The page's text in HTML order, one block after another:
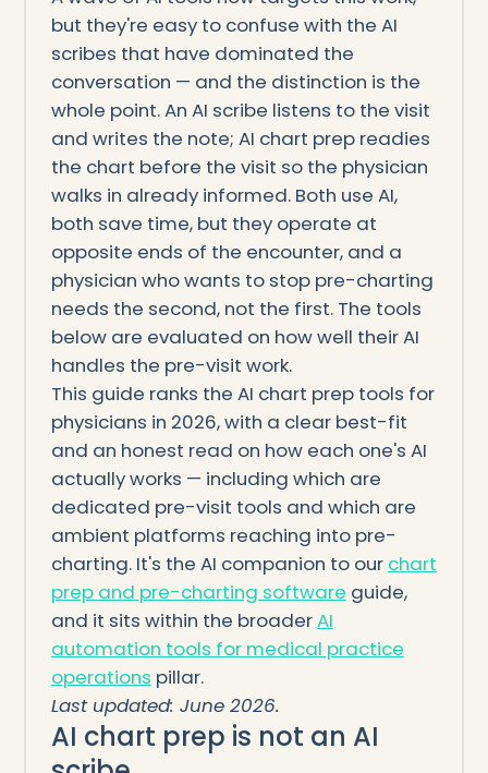
but they're easy to confuse with the AI
scribes that have dominated the
conversation — and the distinction is the
whole point. An AI scribe listens to the visit
and writes the note; AI chart prep readies
the chart before the visit so the physician
walks in already informed. Both use AI,
both save time, but they operate at
opposite ends of the encounter, and a
physician who wants to stop pre-charting
needs the second, not the first. The tools
below are evaluated on how well their AI
handles the pre-visit work.
This guide ranks the AI chart prep tools for
physicians in 2026, with a clear best-fit
and an honest read on how each one's AI
actually works — including which are
dedicated pre-visit tools and which are
ambient platforms reaching into pre-
charting. It's the AI companion to our chart
prep and pre-charting software guide,
and it sits within the broaderAI
automation tools for medical practice
operations pillar.
Last updated: June 2026.
AI chart prep is not an AI